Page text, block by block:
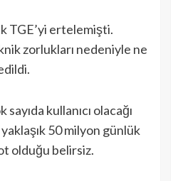
TGE’yi ertelemişti.
zorlukları nedeniyle ne
kullanıcı olacağı
50 milyon günlük
olduğu belirsiz.